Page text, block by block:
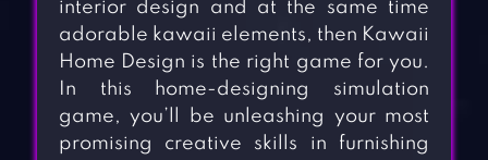
interior design and at the same time
adorable kawaii elements, then Kawaii
Home Design is the right game for you.
In this home-designing simulation
game, you’ll be unleashing your most
promising creative skills in furnishing